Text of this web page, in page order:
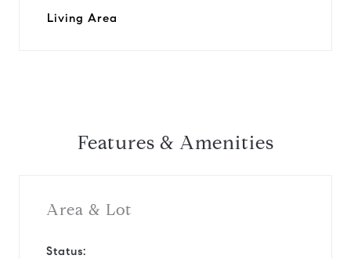
Living Area
Features & Amenities
Area & Lot
Status: